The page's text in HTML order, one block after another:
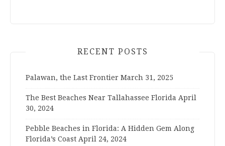
RECENT POSTS
Palawan, the Last Frontier March 31, 2025
The Best Beaches Near Tallahassee Florida April
30, 2024
Pebble Beaches in Florida: A Hidden Gem Along
Florida’s Coast April 24, 2024